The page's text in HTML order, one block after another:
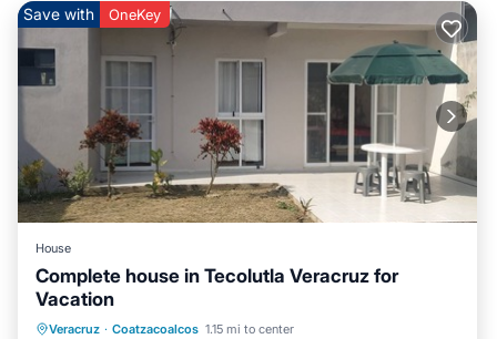
Save with OneKey
House
Complete house in Tecolutla Veracruz for
Vacation
Veracruz · Coatzacoalcos 1.15 mi to center
Pet Friendly
Child Friendly